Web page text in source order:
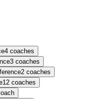
4 coaches
3 coaches
2 coaches
12 coaches